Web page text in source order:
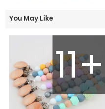
You May Like
11+